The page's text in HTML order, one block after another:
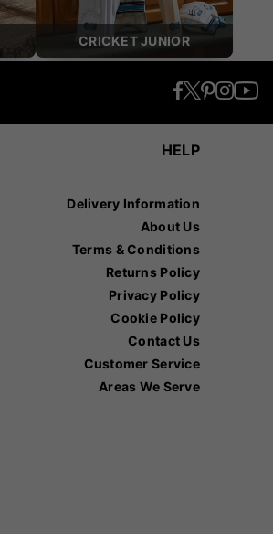
CRICKET JUNIOR
HELP
Delivery Information
About Us
Terms & Conditions
Returns Policy
Privacy Policy
Cookie Policy
Contact Us
Customer Service
Areas We Serve